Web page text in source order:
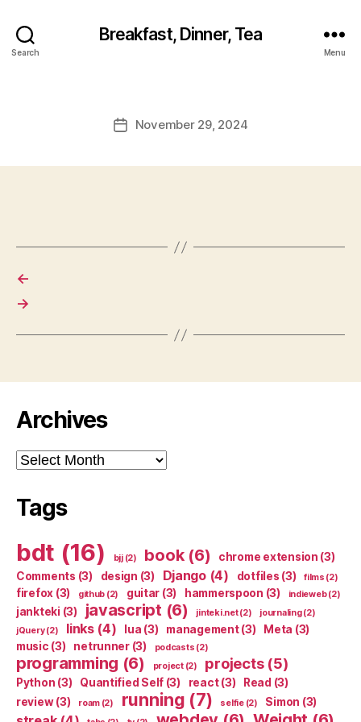
Search
Breakfast, Dinner, Tea
Menu
PostNovember 29, 2024
←
→
Archives
Archives
Tags
bdt (16) bjj(2) book(6) chrome extension (3)
Comments (3) design (3) Django(4) dotfiles (3) films (2)
firefox (3) github (2) guitar (3) hammerspoon (3) indieweb(2)
jankteki (3) javascript (6) jinteki.net(2) journaling(2)
jQuery(2) links(4) lua (3) management(3) Meta (3)
music (3) netrunner(3) podcasts (2)
programming (6) project(2) projects(5)
Python (3) Quantified Self (3) react(3) Read (3)
review(3) roam(2) running (7) selfie(2) Simon (3)